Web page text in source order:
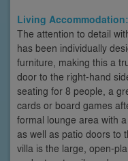
Living Accommodation:
The attention to detail
has been individually
furniture, making this a
door to the right-hand
seating for 8 people, a
cards or board games
formal lounge area with
as well as patio doors to
villa is the large, open-